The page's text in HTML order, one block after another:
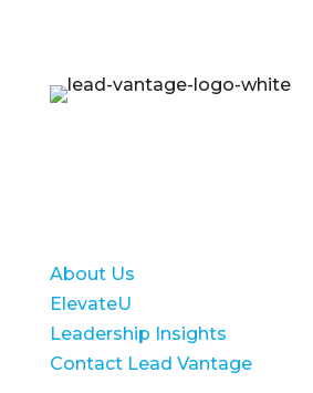
About Us
ElevateU
Leadership Insights
Contact Lead Vantage